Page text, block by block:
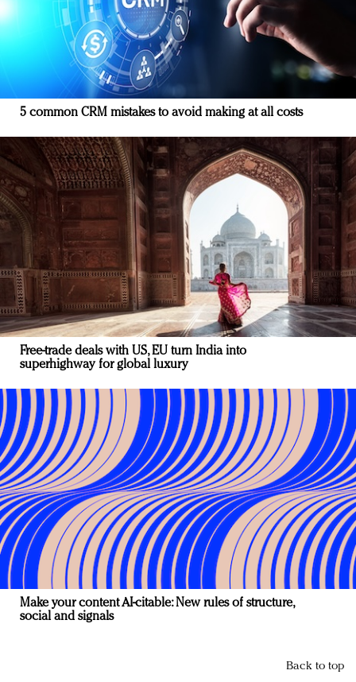
5 common CRM mistakes to avoid making at all costs
Free-trade deals with US, EU turn India into
superhighway for global luxury
Make your content AI-citable: New rules of structure,
social and signals
Back to top